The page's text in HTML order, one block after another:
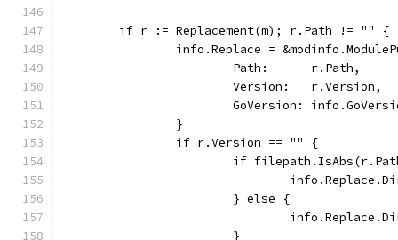
	if r := Replacement(m); r.Path != "" {
info.Replace =
			Path:      r.Path,
			Version:   r.Version,
GoVersion:
		}
		if r.Version == "" {
if
			} else {
			}